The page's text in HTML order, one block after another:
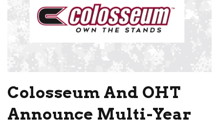
Colosseum And OHT
Announce Multi-Year